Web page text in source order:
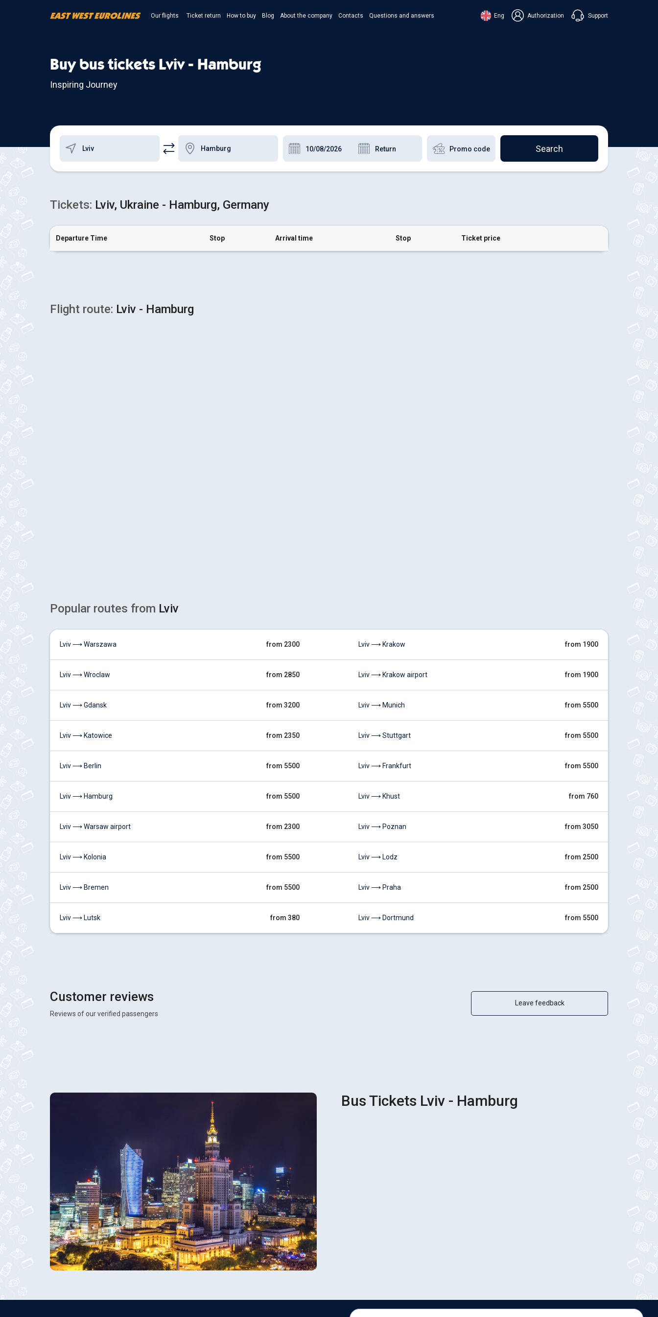
Our flights Ticket return How to buy Blog About the company Contacts Questions and answers Eng Authorization Support
Chat in Messenger
Buy bus tickets Lviv - Hamburg
Inspiring Journey
Search
Tickets: Lviv, Ukraine - Hamburg, Germany
Departure Time Stop Arrival time Stop Ticket price
Flight route: Lviv - Hamburg
Popular routes from Lviv
Lviv ⟶ Warszawa from 2300
Lviv ⟶ Wroclaw from 2850
Lviv ⟶ Gdansk from 3200
Lviv ⟶ Katowice from 2350
Lviv ⟶ Berlin from 5500
Lviv ⟶ Hamburg from 5500
Lviv ⟶ Warsaw airport from 2300
Lviv ⟶ Kolonia from 5500
Lviv ⟶ Bremen from 5500
Lviv ⟶ Lutsk from 380
Lviv ⟶ Krakow from 1900
Lviv ⟶ Krakow airport from 1900
Lviv ⟶ Munich from 5500
Lviv ⟶ Stuttgart from 5500
Lviv ⟶ Frankfurt from 5500
Lviv ⟶ Khust from 760
Lviv ⟶ Poznan from 3050
Lviv ⟶ Lodz from 2500
Lviv ⟶ Praha from 2500
Lviv ⟶ Dortmund from 5500
Customer reviews
Reviews of our verified passengers
Leave feedback
Bus Tickets Lviv - Hamburg